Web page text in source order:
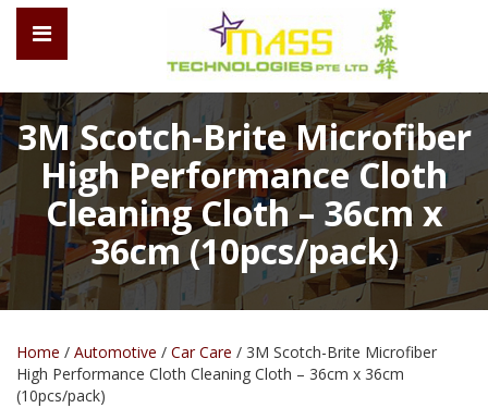
3M Scotch-Brite Microfiber
High Performance Cloth
Cleaning Cloth – 36cm x
36cm (10pcs/pack)
Home / Automotive / Car Care / 3M Scotch-Brite Microfiber
High Performance Cloth Cleaning Cloth – 36cm x 36cm
(10pcs/pack)